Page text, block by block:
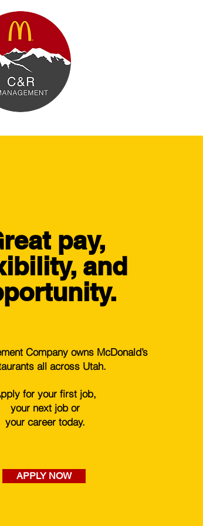
pay,
and
Company owns McDonald’s
all across Utah.
for your first job,
your next job or
your career today.
APPLY NOW